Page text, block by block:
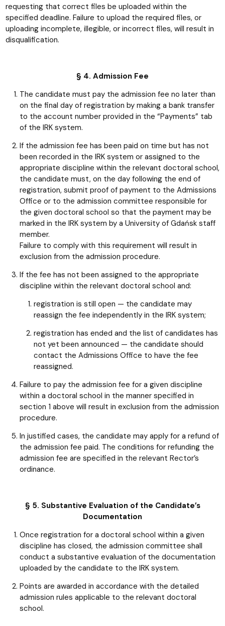
requesting that correct files be uploaded within the
specified deadline. Failure to upload the required files, or
uploading incomplete, illegible, or incorrect files, will result in
disqualification.
§ 4. Admission Fee
The candidate must pay the admission fee no later than
on the final day of registration by making a bank transfer
to the account number provided in the “Payments” tab
of the IRK system.
If the admission fee has been paid on time but has not
been recorded in the IRK system or assigned to the
appropriate discipline within the relevant doctoral school,
the candidate must, on the day following the end of
registration, submit proof of payment to the Admissions
Office or to the admission committee responsible for
the given doctoral school so that the payment may be
marked in the IRK system by a University of Gdańsk staff
member.
Failure to comply with this requirement will result in
exclusion from the admission procedure.
If the fee has not been assigned to the appropriate
discipline within the relevant doctoral school and:
registration is still open — the candidate may
reassign the fee independently in the IRK system;
registration has ended and the list of candidates has
not yet been announced — the candidate should
contact the Admissions Office to have the fee
reassigned.
Failure to pay the admission fee for a given discipline
within a doctoral school in the manner specified in
section 1 above will result in exclusion from the admission
procedure.
In justified cases, the candidate may apply for a refund of
the admission fee paid. The conditions for refunding the
admission fee are specified in the relevant Rector’s
ordinance.
§ 5. Substantive Evaluation of the Candidate’s
Documentation
Once registration for a doctoral school within a given
discipline has closed, the admission committee shall
conduct a substantive evaluation of the documentation
uploaded by the candidate to the IRK system.
Points are awarded in accordance with the detailed
admission rules applicable to the relevant doctoral
school.